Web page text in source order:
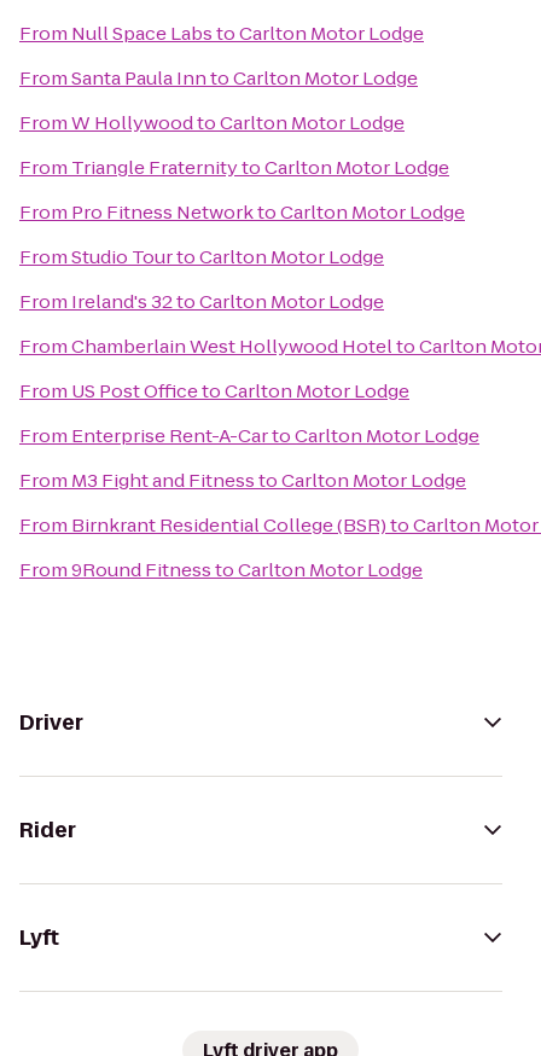
From Null Space LabstoCarlton Motor Lodge
FromSanta Paula InntoCarlton Motor Lodge
FromW HollywoodtoCarlton Motor Lodge
From Triangle FraternitytoCarlton Motor Lodge
From Pro Fitness NetworktoCarlton Motor Lodge
FromStudio TourtoCarlton Motor Lodge
From Ireland's 32toCarlton Motor Lodge
FromChamberlain West Hollywood HoteltoCarlton
From US Post OfficetoCarlton Motor Lodge
From Enterprise Rent-A-CartoCarlton Motor Lodge
From M3 Fight and FitnesstoCarlton Motor Lodge
From Birnkrant Residential College (BSR)toCarlton
From9Round FitnesstoCarlton Motor Lodge
Driver
Rider
Lyft
Lyft driver app